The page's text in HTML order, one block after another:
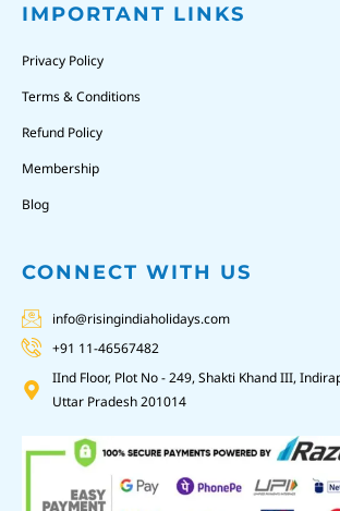
IMPORTANT LINKS
Privacy Policy
Terms & Conditions
Refund Policy
Membership
Blog
CONNECT WITH US
info@risingindiaholidays.com
+91 11-46567482
IInd Floor, Plot No - 249, Shakti Khand III,
Uttar Pradesh 201014